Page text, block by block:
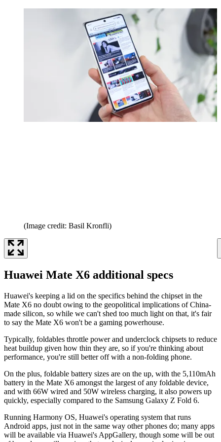
(Image credit: Basil Kronfli)
Huawei Mate X6 additional specs
Huawei's keeping a lid on the specifics behind the chipset in the
Mate X6 no doubt owing to the geopolitical implications of China-
made silicon, so while we can't shed too much light on that, it's fair
to say the Mate X6 won't be a gaming powerhouse.
Typically, foldables throttle power and underclock chipsets to reduce
heat buildup given how thin they are, so if you're thinking about
performance, you're still better off with a non-folding phone.
On the plus, foldable battery sizes are on the up, with the 5,110mAh
battery in the Mate X6 amongst the largest of any foldable device,
and with 66W wired and 50W wireless charging, it also powers up
quickly, especially compared to the Samsung Galaxy Z Fold 6.
Running Harmony OS, Huawei's operating system that runs
Android apps, just not in the same way other phones do; many apps
will be available via Huawei's AppGallery, though some will be out